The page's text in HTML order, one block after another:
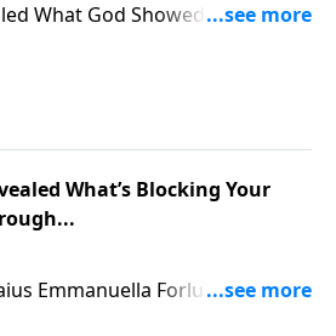
What God Showed Him
support this
donate/885/29
What’s Blocking Your
is
To support this